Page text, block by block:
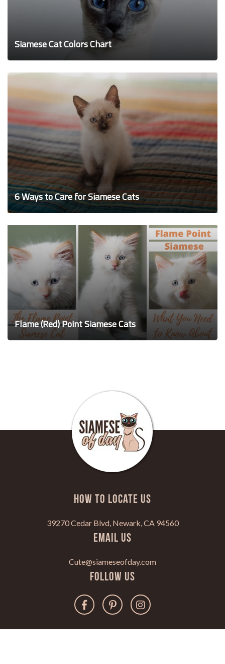
Siamese Cat Colors Chart
6 Ways to Care for Siamese Cats
Flame (Red) Point Siamese Cats
HOW TO LOCATE US
39270 Cedar Blvd, Newark, CA 94560
Email Us
Cute@siameseofday.com
Follow Us